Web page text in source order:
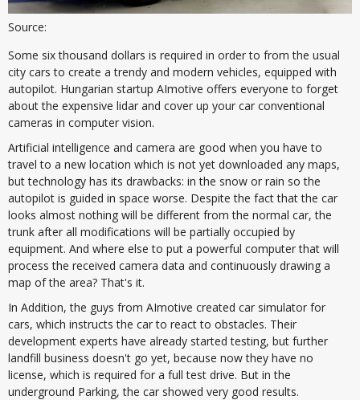
Source:
Some six thousand dollars is required in order to from the usual
city cars to create a trendy and modern vehicles, equipped with
autopilot. Hungarian startup AImotive offers everyone to forget
about the expensive lidar and cover up your car conventional
cameras in computer vision.
Artificial intelligence and camera are good when you have to
travel to a new location which is not yet downloaded any maps,
but technology has its drawbacks: in the snow or rain so the
autopilot is guided in space worse. Despite the fact that the car
looks almost nothing will be different from the normal car, the
trunk after all modifications will be partially occupied by
equipment. And where else to put a powerful computer that will
process the received camera data and continuously drawing a
map of the area? That's it.
In Addition, the guys from AImotive created car simulator for
cars, which instructs the car to react to obstacles. Their
development experts have already started testing, but further
landfill business doesn't go yet, because now they have no
license, which is required for a full test drive. But in the
underground Parking, the car showed very good results.